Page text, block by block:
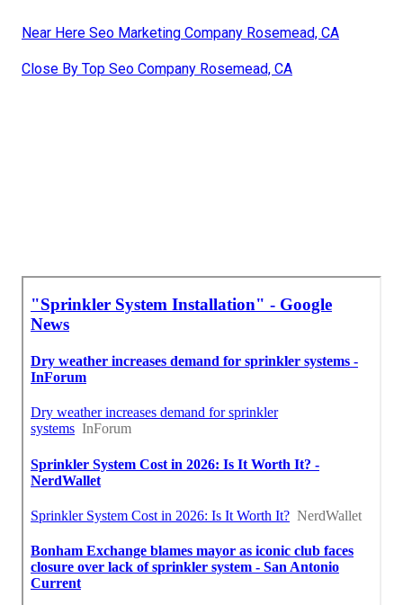
Near Here Seo Marketing Company Rosemead, CA
Close By Top Seo Company Rosemead, CA